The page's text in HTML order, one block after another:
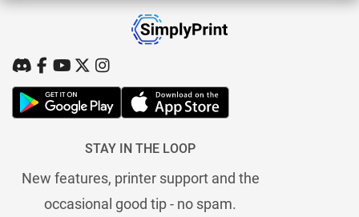
STAY IN THE LOOP
New features, printer support and the
occasional good tip - no spam.